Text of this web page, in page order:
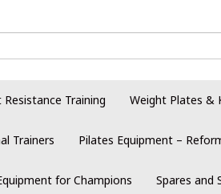
Training Weight Plates &
Trainers Pilates Equipment –
for Champions Spares and